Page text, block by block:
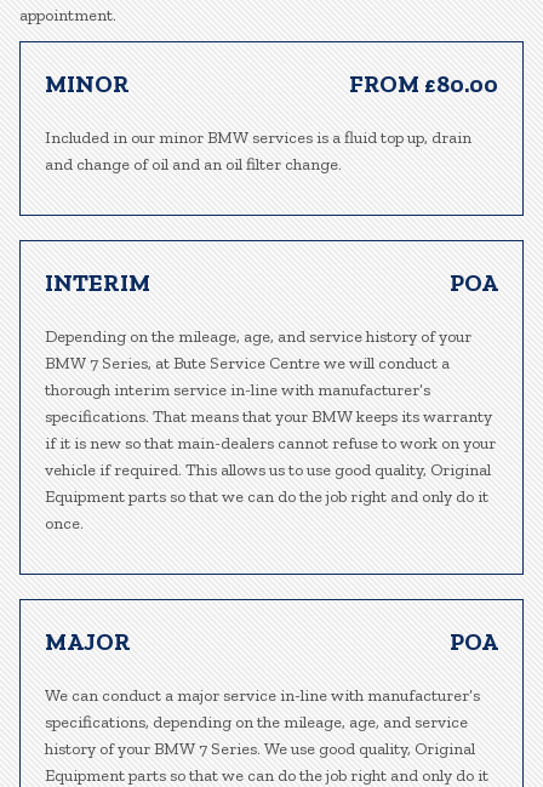
appointment.
MINOR FROM £80.00
Included in our minor BMW services is a fluid top up, drain
and change of oil and an oil filter change.
INTERIM POA
Depending on the mileage, age, and service history of your
BMW 7 Series, at Bute Service Centre we will conduct a
thorough interim service in-line with manufacturer’s
specifications. That means that your BMW keeps its warranty
if it is new so that main-dealers cannot refuse to work on your
vehicle if required. This allows us to use good quality, Original
Equipment parts so that we can do the job right and only do it
once.
MAJOR POA
We can conduct a major service in-line with manufacturer’s
specifications, depending on the mileage, age, and service
history of your BMW 7 Series. We use good quality, Original
Equipment parts so that we can do the job right and only do it